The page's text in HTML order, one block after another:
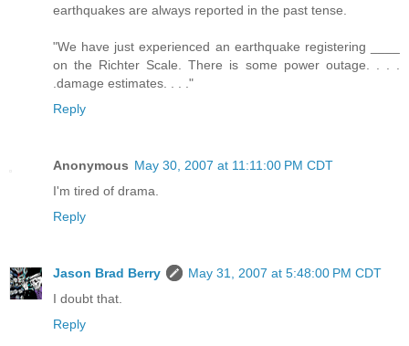
earthquakes are always reported in the past tense.
"We have just experienced an earthquake registering ____
on the Richter Scale. There is some power outage. . . .
.damage estimates. . . ."
Reply
Anonymous May 30, 2007 at 11:11:00 PM CDT
I'm tired of drama.
Reply
Jason Brad Berry
May 31, 2007 at 5:48:00 PM CDT
I doubt that.
Reply